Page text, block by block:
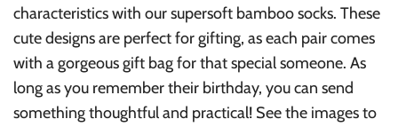
characteristics with our supersoft bamboo socks. These
cute designs are perfect for gifting, as each pair comes
with a gorgeous gift bag for that special someone. As
long as you remember their birthday, you can send
something thoughtful and practical! See the images to